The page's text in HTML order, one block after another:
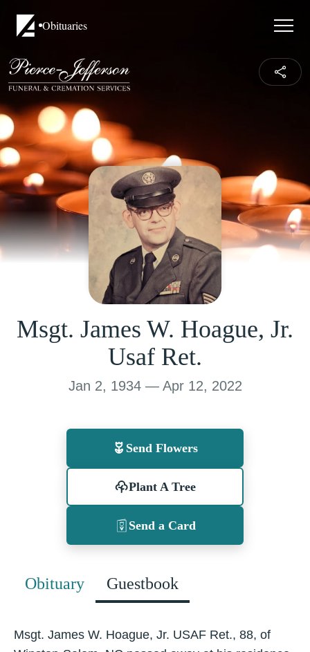
Obituaries
Msgt. James W. Hoague, Jr.
Usaf Ret.
Jan 2, 1934 — Apr 12, 2022
Send Flowers
Plant A Tree
Send a Card
Obituary Guestbook
Msgt. James W. Hoague, Jr. USAF Ret., 88, of